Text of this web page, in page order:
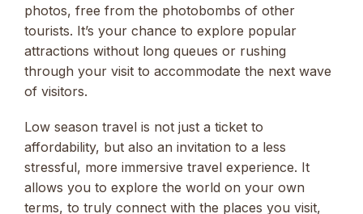
photos, free from the photobombs of other
tourists. It’s your chance to explore popular
attractions without long queues or rushing
through your visit to accommodate the next wave
of visitors.
Low season travel is not just a ticket to
affordability, but also an invitation to a less
stressful, more immersive travel experience. It
allows you to explore the world on your own
terms, to truly connect with the places you visit,